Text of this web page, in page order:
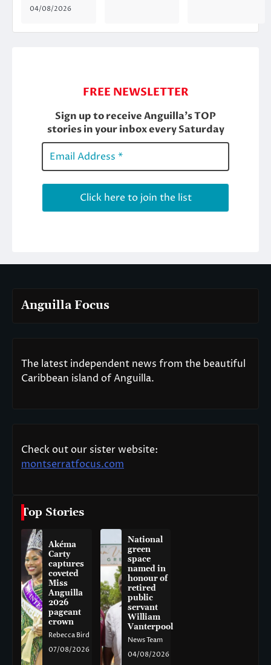
04/08/2026
Anguilla Focus
The latest independent news from the beautiful
Caribbean island of Anguilla.
Check out our sister website:
montserratfocus.com
Top Stories
Akéma
Carty
captures
coveted
Miss
Anguilla
2026
pageant
crown
Rebecca Bird
07/08/2026
National
green
space
named in
honour of
retired
public
servant
William
Vanterpool
News Team
04/08/2026